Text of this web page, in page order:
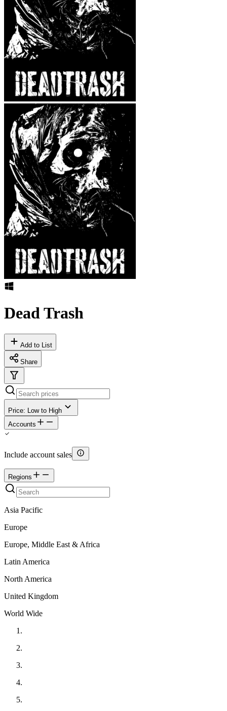
Dead Trash
Add to List
Share
Price: Low to High
Accounts
Include account sales
Regions
Asia Pacific
Europe
Europe, Middle East & Africa
Latin America
North America
United Kingdom
World Wide